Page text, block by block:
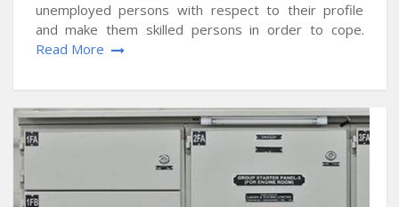
unemployed persons with respect to their profile
and make them skilled persons in order to cope.
Read More